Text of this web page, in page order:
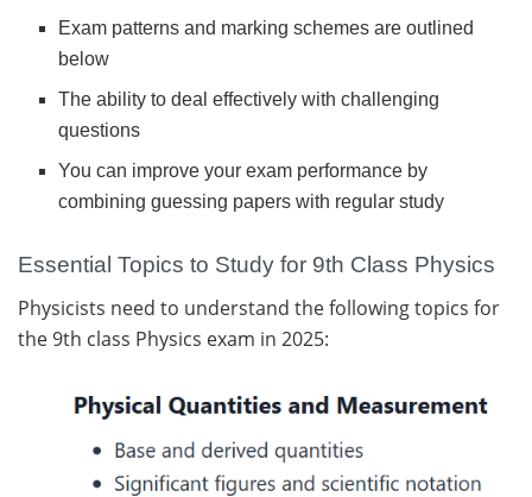
Exam patterns and marking schemes are outlined
below
The ability to deal effectively with challenging
questions
You can improve your exam performance by
combining guessing papers with regular study
Essential Topics to Study for 9th Class Physics
Physicists need to understand the following topics for
the 9th class Physics exam in 2025: